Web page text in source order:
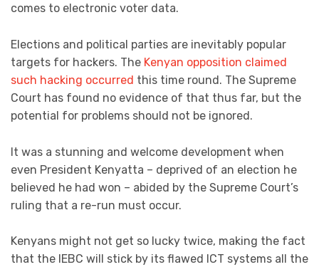
comes to electronic voter data.
Elections and political parties are inevitably popular
targets for hackers. The Kenyan opposition claimed
such hacking occurred this time round. The Supreme
Court has found no evidence of that thus far, but the
potential for problems should not be ignored.
It was a stunning and welcome development when
even President Kenyatta – deprived of an election he
believed he had won – abided by the Supreme Court’s
ruling that a re-run must occur.
Kenyans might not get so lucky twice, making the fact
that the IEBC will stick by its flawed ICT systems all the